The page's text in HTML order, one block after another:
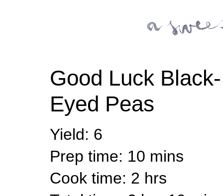
Good Luck Black-
Eyed Peas
Yield: 6
Prep time: 10 mins
Cook time: 2 hrs